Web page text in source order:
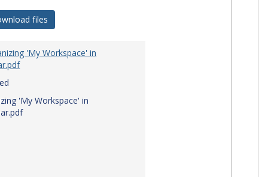
files
'My Workspace' in
'My Workspace' in